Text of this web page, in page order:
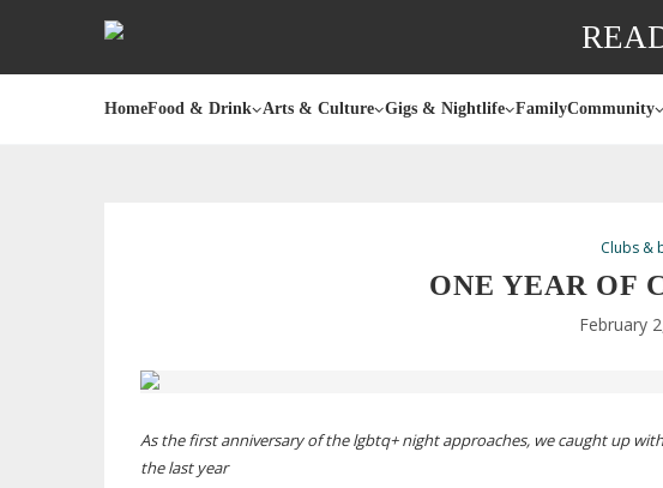
HomeFood & Drink Arts & Culture Gigs & Nightlife FamilyCommunity
Clubs &
ONE YEAR OF
February
As the first anniversary of the lgbtq+ night approaches, we caught up
the last year